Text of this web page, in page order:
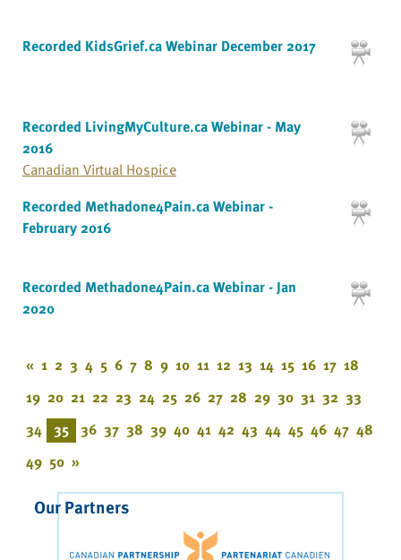
Recorded KidsGrief.ca Webinar December 2017
Recorded LivingMyCulture.ca Webinar - May
2016
Canadian Virtual Hospice
Recorded Methadone4Pain.ca Webinar -
February 2016
Recorded Methadone4Pain.ca Webinar - Jan
2020
« 1 2 3 4 5 6 7 8 9 10 11 12 13 14 15 16 17 18
19 20 21 22 23 24 25 26 27 28 29 30 31 32 33
34 35 36 37 38 39 40 41 42 43 44 45 46 47 48
49 50 »
Our Partners